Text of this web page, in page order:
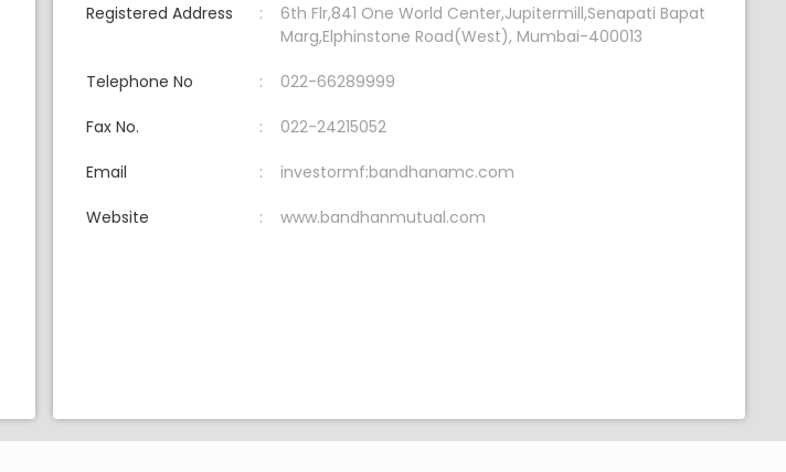
Registered Address
6th Flr,841 One World Center,Jupitermill,Senapati Bapat
Marg,Elphinstone Road(West), Mumbai-400013
Telephone No 022-66289999
Fax No. 022-24215052
Email investormf:bandhanamc.com
Website www.bandhanmutual.com